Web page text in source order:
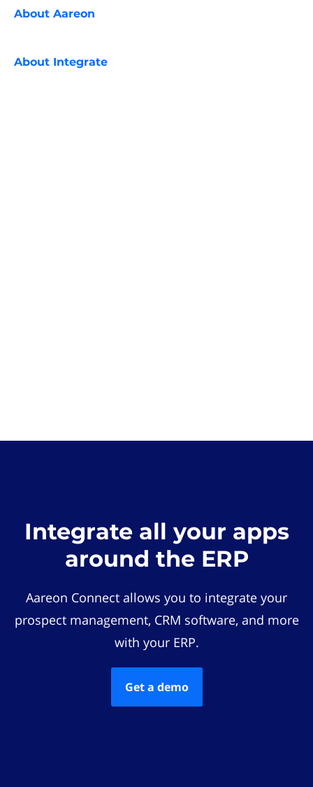
About Aareon
About Integrate
Integrate all your apps
around the ERP
Aareon Connect allows you to integrate your
prospect management, CRM software, and more
with your ERP.
Get a demo